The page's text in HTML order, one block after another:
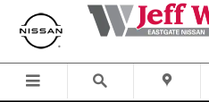
Skip to main content